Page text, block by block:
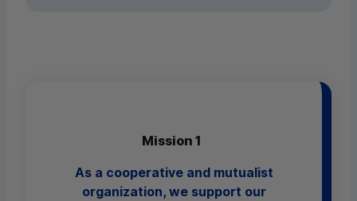
Mission 1
As a cooperative and mutualist
organization, we support our